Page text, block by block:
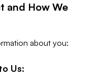
and How We
about you:
Us: